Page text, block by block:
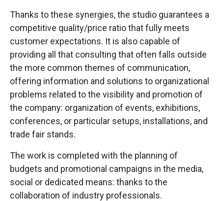
Thanks to these synergies, the studio guarantees a
competitive quality/price ratio that fully meets
customer expectations. It is also capable of
providing all that consulting that often falls outside
the more common themes of communication,
offering information and solutions to organizational
problems related to the visibility and promotion of
the company: organization of events, exhibitions,
conferences, or particular setups, installations, and
trade fair stands.
The work is completed with the planning of
budgets and promotional campaigns in the media,
social or dedicated means: thanks to the
collaboration of industry professionals.